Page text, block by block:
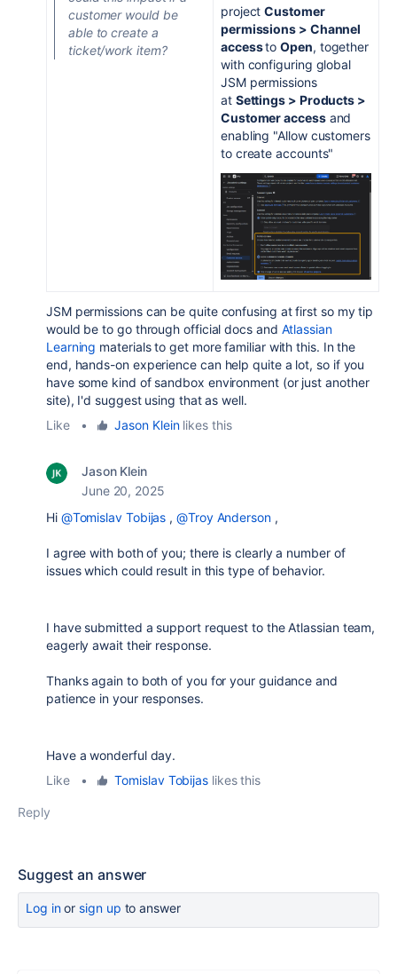
customer would be
able to create a
ticket/work item?
projectCustomer
permissions > Channel
accesstoOpen, together
with configuring global
JSM permissions
at Settings > Products >
Customer accessand
enabling "Allow customers
to create accounts"
JSM permissions can be quite confusing at first so my tip
would be to go through official docs and Atlassian
Learning materials to get more familiar with this. In the
end, hands-on experience can help quite a lot, so if you
have some kind of sandbox environment (or just another
site), I'd suggest using that as well.
Like
• Jason Kleinlikes this
Jason Klein
June 20, 2025
Hi @Tomislav Tobijas ,@Troy Anderson,
I agree with both of you; there is clearly a number of
issues which could result in this type of behavior.
I have submitted a support request to the Atlassian team,
eagerly await their response.
Thanks again to both of you for your guidance and
patience in your responses.
Have a wonderful day.
Like
• Tomislav Tobijas likes this
Reply
Suggest an answer
Log inor sign up to answer